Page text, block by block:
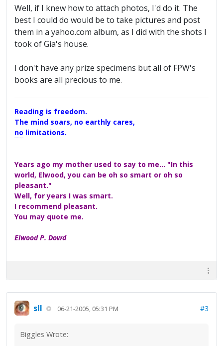
Well, if I knew how to attach photos, I'd do it. The
best I could do would be to take pictures and post
them in a yahoo.com album, as I did with the shots I
took of Gia's house.
I don't have any prize specimens but all of FPW's
books are all precious to me.
Reading is freedom.
The mind soars, no earthly cares,
no limitations.
Years ago my mother used to say to me... "In this
world, Elwood, you can be oh so smart or oh so
pleasant."
Well, for years I was smart.
I recommend pleasant.
You may quote me.
Elwood P. Dowd
sll 06-21-2005, 05:31 PM #3
Biggles Wrote: